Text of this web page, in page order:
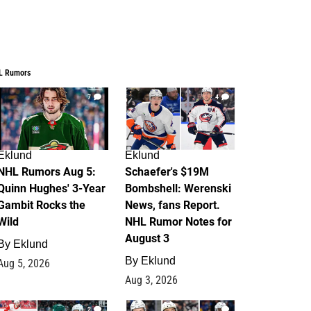
Rumors
7
Rumors Aug 5:
Hughes' 3-Year
Rocks the
Eklund
5, 2026
4
Eklund
Schaefer's $19M
Bombshell: Werenski
News, fans Report.
NHL Rumor Notes for
August 3
By Eklund
Aug 3, 2026
2 1